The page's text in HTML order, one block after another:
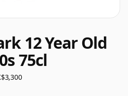
12 Year Old
75cl